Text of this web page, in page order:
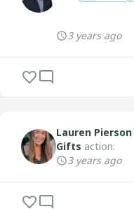
3 years ago
Lauren Pierson
Gifts action.
3 years ago